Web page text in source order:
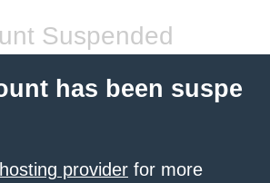
Suspended
has been suspe
provider for more